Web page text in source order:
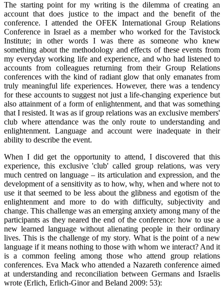
The starting point for my writing is the dilemma of creating an
account that does justice to the impact and the benefit of the
conference. I attended the OFEK International Group Relations
Conference in Israel as a member who worked for the Tavistock
Institute; in other words I was there as someone who knew
something about the methodology and effects of these events from
my everyday working life and experience, and who had listened to
accounts from colleagues returning from their Group Relations
conferences with the kind of radiant glow that only emanates from
truly meaningful life experiences. However, there was a tendency
for these accounts to suggest not just a life-changing experience but
also attainment of a form of enlightenment, and that was something
that I resisted. It was as if group relations was an exclusive members'
club where attendance was the only route to understanding and
enlightenment. Language and account were inadequate in their
ability to describe the event.
When I did get the opportunity to attend, I discovered that this
experience, this exclusive 'club' called group relations, was very
much centred on language – its articulation and expression, and the
development of a sensitivity as to how, why, when and where not to
use it that seemed to be less about the glibness and egotism of the
enlightenment and more to do with difficulty, subjectivity and
change. This challenge was an emerging anxiety among many of the
participants as they neared the end of the conference: how to use a
new learned language without alienating people in their ordinary
lives. This is the challenge of my story. What is the point of a new
language if it means nothing to those with whom we interact? And it
is a common feeling among those who attend group relations
conferences. Eva Mack who attended a Nazareth conference aimed
at understanding and reconciliation between Germans and Israelis
wrote (Erlich, Erlich-Ginor and Beland 2009: 53):